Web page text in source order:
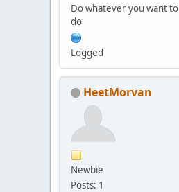
Do whatever you want to
do
Logged
HeetMorvan
Newbie
Posts: 1